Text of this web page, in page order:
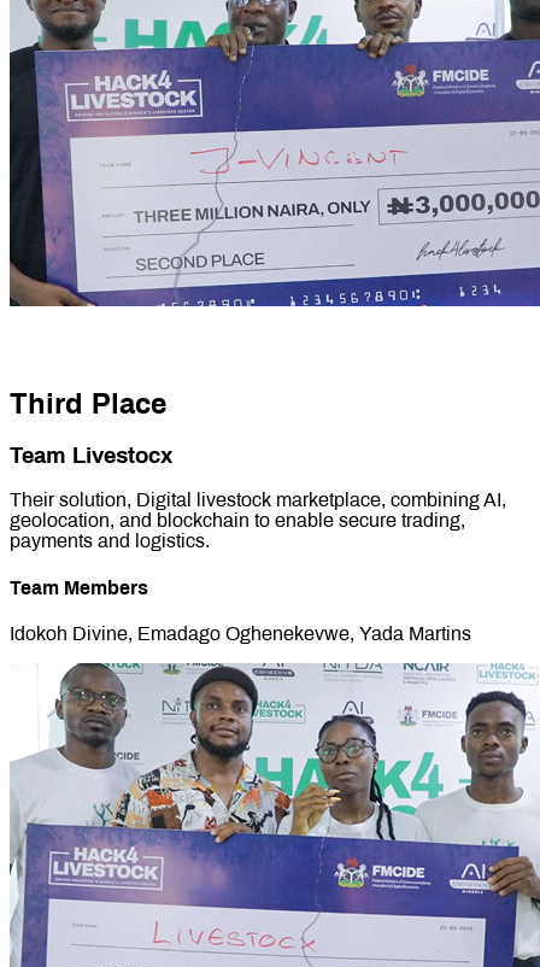
Third Place
Team Livestocx
Their solution, Digital livestock marketplace, combining AI,
geolocation, and blockchain to enable secure trading,
payments and logistics.
Team Members
Idokoh Divine, Emadago Oghenekevwe, Yada Martins